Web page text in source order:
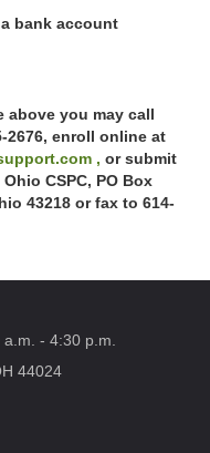
bank account
above you may call
2676, enroll online at
, or submit
CSPC, PO Box
43218 or fax to 614-
- 4:30 p.m.
44024